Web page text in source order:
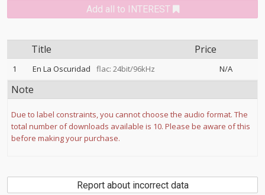
Add all to INTEREST
Title Price
1 En La Oscuridad flac: 24bit/96kHz N/A
Note
Due to label constraints, you cannot choose the audio format. The
total number of downloads available is 10. Please be aware of this
before making your purchase.
Report about incorrect data